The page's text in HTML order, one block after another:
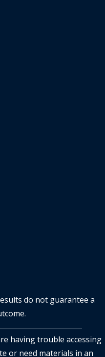
do not guarantee a
having trouble accessing
or need materials in an